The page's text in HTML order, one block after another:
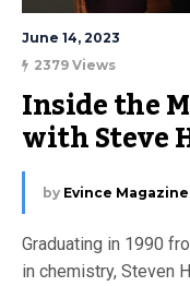
June 14, 2023
2379 Views
Inside the
with Steve
by Evince Magazine
Graduating in 1990
in chemistry, Steven